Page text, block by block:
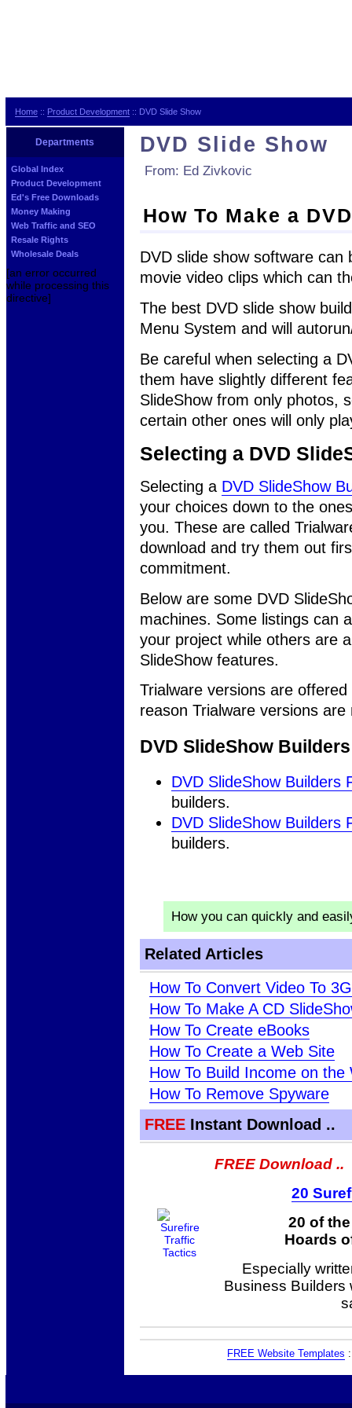
Home :: Product Development :: DVD Slide Show
Departments
Global Index
Product Development
Ed's Free Downloads
Money Making
Web Traffic and SEO
Resale Rights
Wholesale Deals
[an error occurred
while processing this
directive]
DVD Slide Show
From: Ed Zivkovic
How To Make a
DVD slide show software
movie video clips which can
The best DVD slide show
Menu System and will
Be careful when selecting a
them have slightly different
SlideShow from only photos,
certain other ones will only
Selecting a DVD
Selecting a DVD SlideShow
your choices down to the
you. These are called
download and try them out
commitment.
Below are some DVD
machines. Some listings can
your project while others are
SlideShow features.
Trialware versions are
reason Trialware versions
DVD SlideShow Builders
DVD SlideShow Builders
builders.
DVD SlideShow Builders
builders.
How you can quickly and
Related Articles
How To Convert Video To
How To Make A CD
How To Create eBooks
How To Create a Web Site
How To Build Income on the
How To Remove Spyware
FREEInstant Download ..
FREE Download ..
20
20 of
Hoards
Especially
Business Builders
FREE Website Templates